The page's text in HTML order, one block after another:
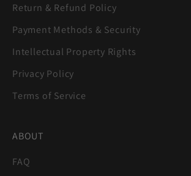
Return & Refund Policy
Payment Methods & Security
Intellectual Property Rights
Privacy Policy
Terms of Service
ABOUT
FAQ